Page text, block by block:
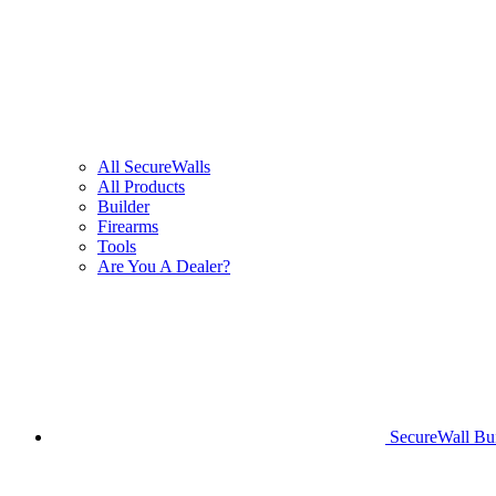
All SecureWalls
All Products
Builder
Firearms
Tools
Are You A Dealer?
SecureWall